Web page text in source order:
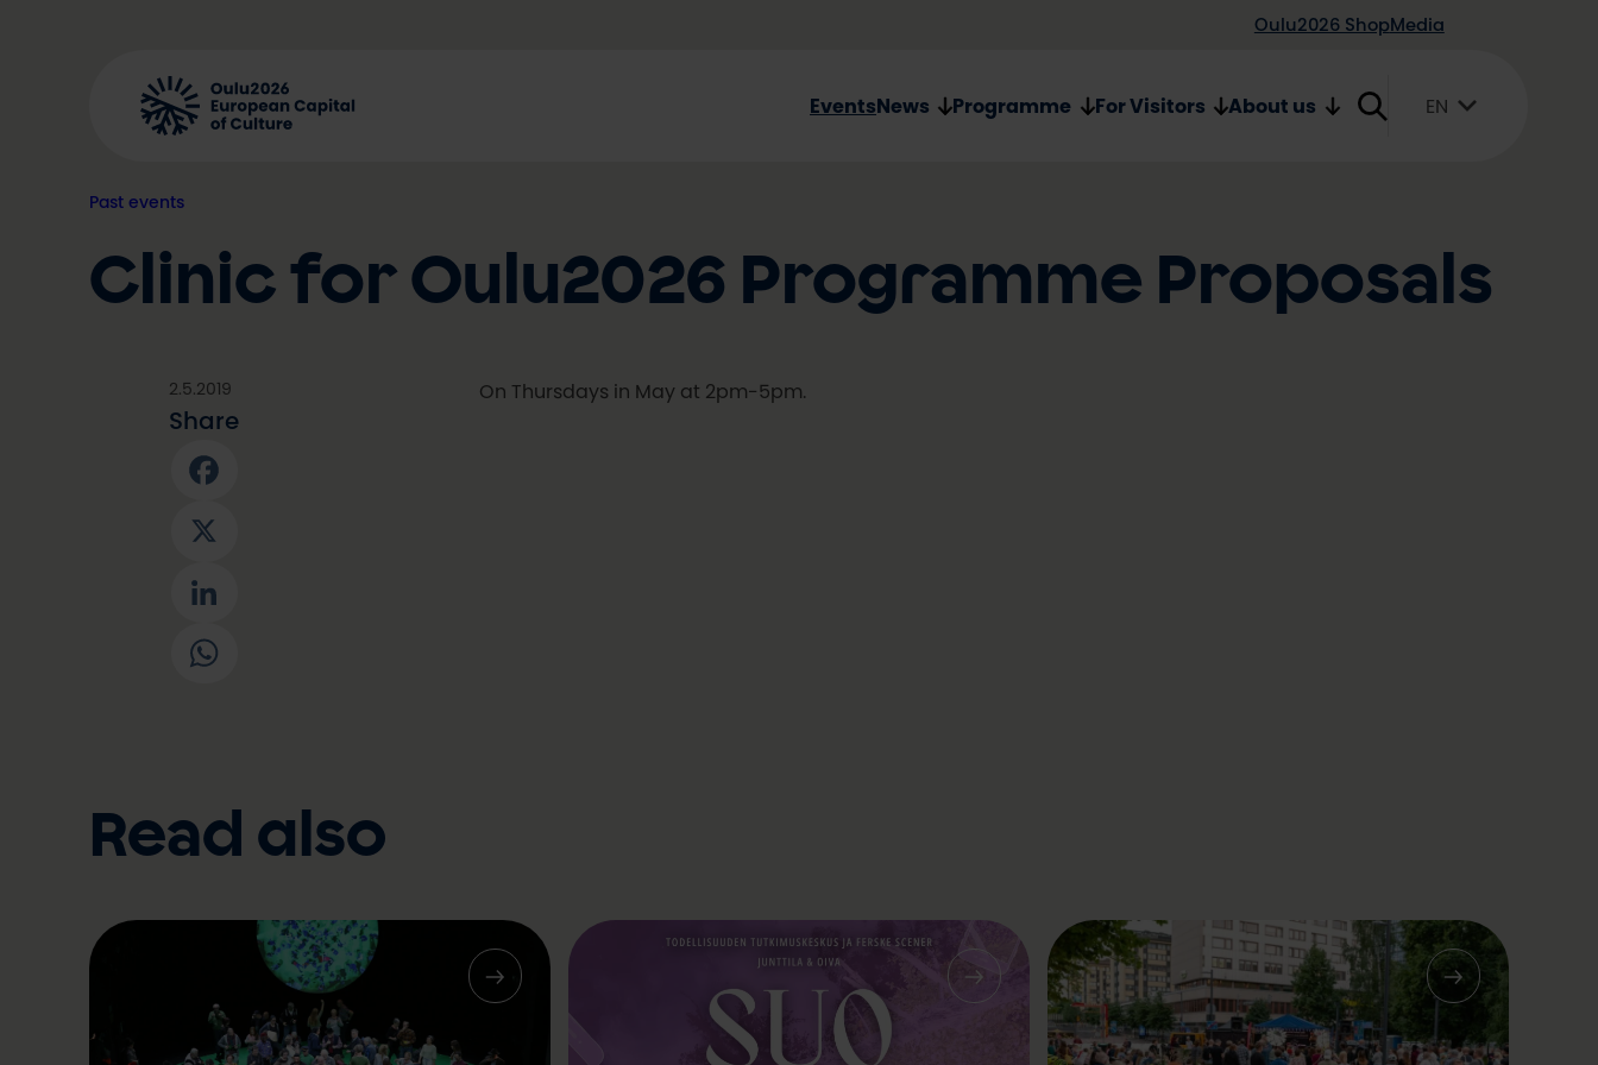
Oulu2026 Shop Media
Events News Programme For Visitors About us EN
Past events
Clinic for Oulu2026 Programme Proposals
2.5.2019
Share
Facebook
X
LinkedIn
WhatsApp
On Thursdays in May at 2pm-5pm.
Read also